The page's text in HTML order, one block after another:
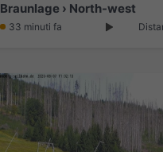
Braunlage › North-west
33 minuti fa